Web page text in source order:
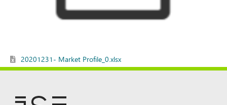
20201231- Market Profile_0.xlsx